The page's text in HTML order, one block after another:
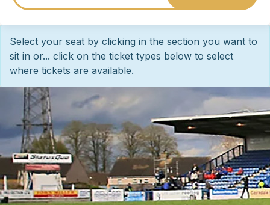
Select your seat by clicking in the section you want to
sit in or... click on the ticket types below to select
where tickets are available.